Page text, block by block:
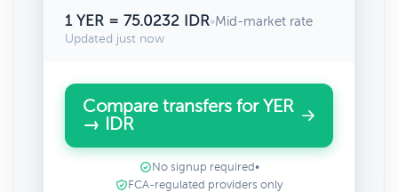
1 YER = 75.0232 IDR•Mid-market rate
Updated just now
Compare transfers for YER
→ IDR
No signup required •
FCA-regulated providers only